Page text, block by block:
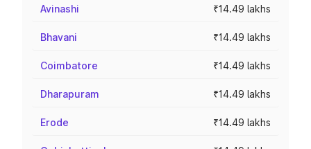
Avinashi ₹14.49 lakhs
Bhavani ₹14.49 lakhs
Coimbatore ₹14.49 lakhs
Dharapuram ₹14.49 lakhs
Erode ₹14.49 lakhs